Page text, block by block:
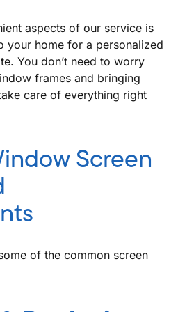
aspects of our service is
your home for a personalized
You don’t need to worry
frames and bringing
care of everything right
Screen
of the common screen